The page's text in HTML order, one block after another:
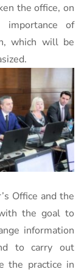
the office, on
importance of
which will be
Office and the
the goal to
information
to carry out
the practice in